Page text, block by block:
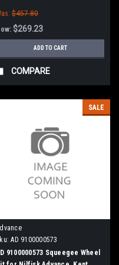
$457.80
$269.23
ADD TO CART
COMPARE
SALE
AD 9100000573
9100000573 Squeegee Wheel